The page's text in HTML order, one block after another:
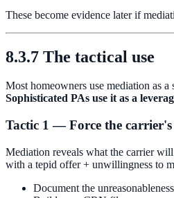
These become evidence later if
8.3.7 The tactical use
Most homeowners use mediation as a
Sophisticated PAs use it as a
Tactic 1 — Force the
Mediation reveals what the carrier
with a tepid offer + unwillingness to
Document the unreasonableness